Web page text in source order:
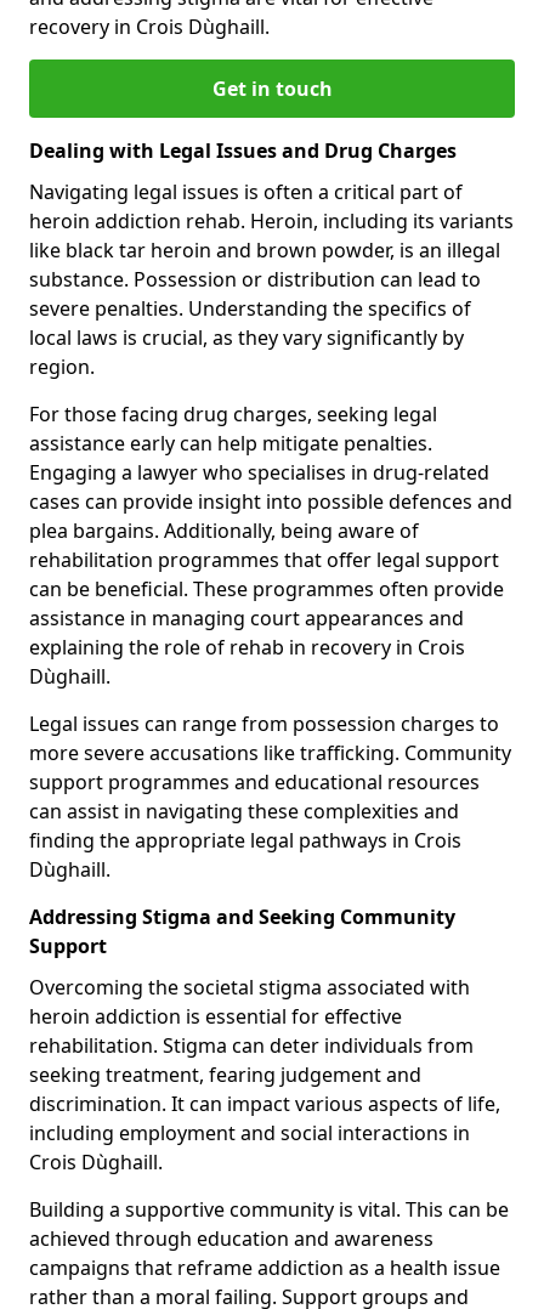
recovery in Crois Dùghaill.
Get in touch
Dealing with Legal Issues and Drug Charges
Navigating legal issues is often a critical part of
heroin addiction rehab. Heroin, including its variants
like black tar heroin and brown powder, is an illegal
substance. Possession or distribution can lead to
severe penalties. Understanding the specifics of
local laws is crucial, as they vary significantly by
region.
For those facing drug charges, seeking legal
assistance early can help mitigate penalties.
Engaging a lawyer who specialises in drug-related
cases can provide insight into possible defences and
plea bargains. Additionally, being aware of
rehabilitation programmes that offer legal support
can be beneficial. These programmes often provide
assistance in managing court appearances and
explaining the role of rehab in recovery in Crois
Dùghaill.
Legal issues can range from possession charges to
more severe accusations like trafficking. Community
support programmes and educational resources
can assist in navigating these complexities and
finding the appropriate legal pathways in Crois
Dùghaill.
Addressing Stigma and Seeking Community
Support
Overcoming the societal stigma associated with
heroin addiction is essential for effective
rehabilitation. Stigma can deter individuals from
seeking treatment, fearing judgement and
discrimination. It can impact various aspects of life,
including employment and social interactions in
Crois Dùghaill.
Building a supportive community is vital. This can be
achieved through education and awareness
campaigns that reframe addiction as a health issue
rather than a moral failing. Support groups and